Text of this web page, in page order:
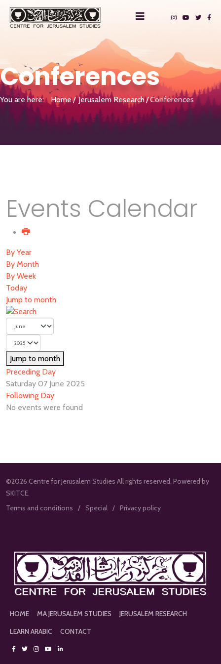
Conferences
You are here: Home Jerusalem Research Conferences
Events Calendar
By Year
By Month
By Week
Today
Jump to month
Jump to month
Preceding Day
Saturday 07 June 2025
Following Day
No events were found
©2026 Centre for Jerusalem Studies All rights reserved. Powered by
SKITCE.
Terms and conditions
Special Privacy policy
HOME MA JERUSALEM STUDIES
JERUSALEM RESEARCH
LEARN ARABIC
CONTACT